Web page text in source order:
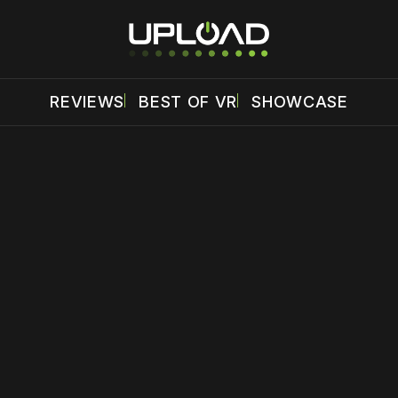
REVIEWS BEST OF VR SHOWCASE